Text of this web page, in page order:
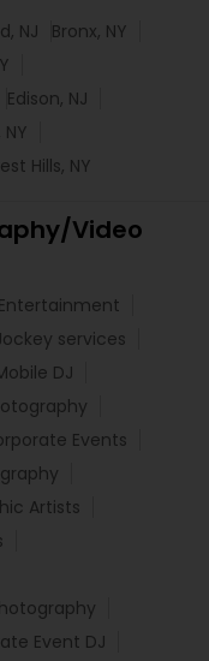
NJ
Bronx, NY
Edison, NJ
Hills, NY
Video
services
DJ
Events
Artists
Event DJ